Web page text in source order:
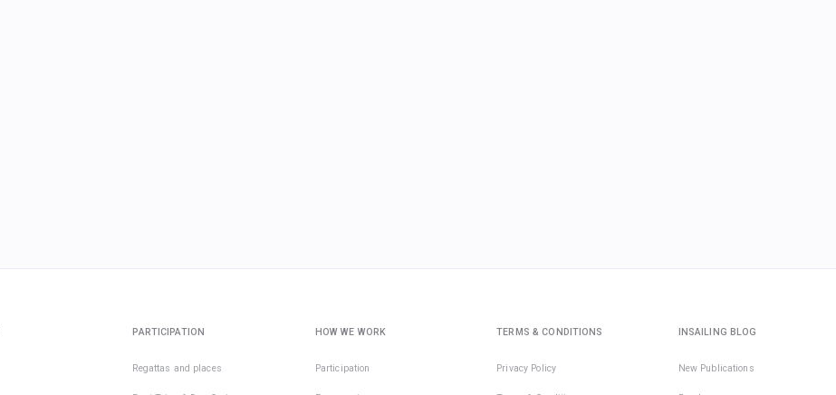
PARTICIPATION
Regattas and places
HOW WE WORK
Participation
TERMS & CONDITIONS
Privacy Policy
INSAILING BLOG
New Publications